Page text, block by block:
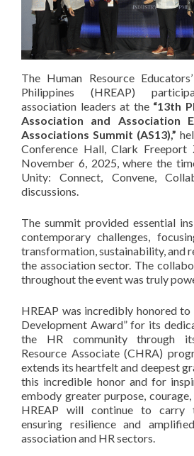
The Human Resource
Philippines (HREAP)
association leaders at the “13th
Association and Association
Associations Summit (AS13),”
Conference Hall, Clark Freeport
November 6, 2025, where the
Unity: Connect, Convene,
discussions.
The summit provided essential
contemporary challenges,
transformation, sustainability, and
the association sector. The
throughout the event was truly
HREAP was incredibly honored
Development Award” for its
the HR community through
Resource Associate (CHRA)
extends its heartfelt and deepest
this incredible honor and for
embody greater purpose,
HREAP will continue to carry
ensuring resilience and
association and HR sectors.